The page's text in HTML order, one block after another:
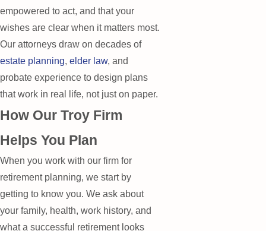
empowered to act, and that your
wishes are clear when it matters most.
Our attorneys draw on decades of
estate planning, elder law, and
probate experience to design plans
that work in real life, not just on paper.
How Our Troy Firm
Helps You Plan
When you work with our firm for
retirement planning, we start by
getting to know you. We ask about
your family, health, work history, and
what a successful retirement looks